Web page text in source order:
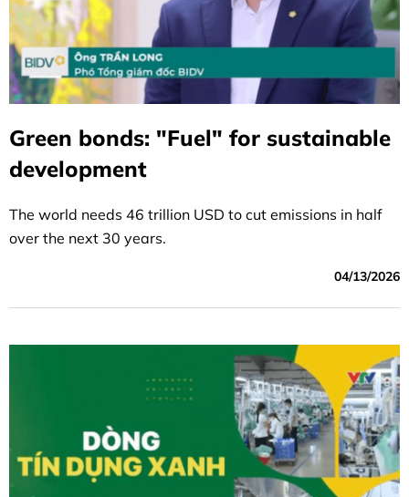
Green bonds: "Fuel" for sustainable
development
The world needs 46 trillion USD to cut emissions in half
over the next 30 years.
04/13/2026